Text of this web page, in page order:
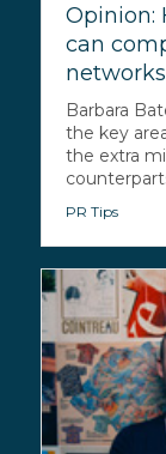
Opinion:
can
networks
Barbara
the key
the extra
PR Tips